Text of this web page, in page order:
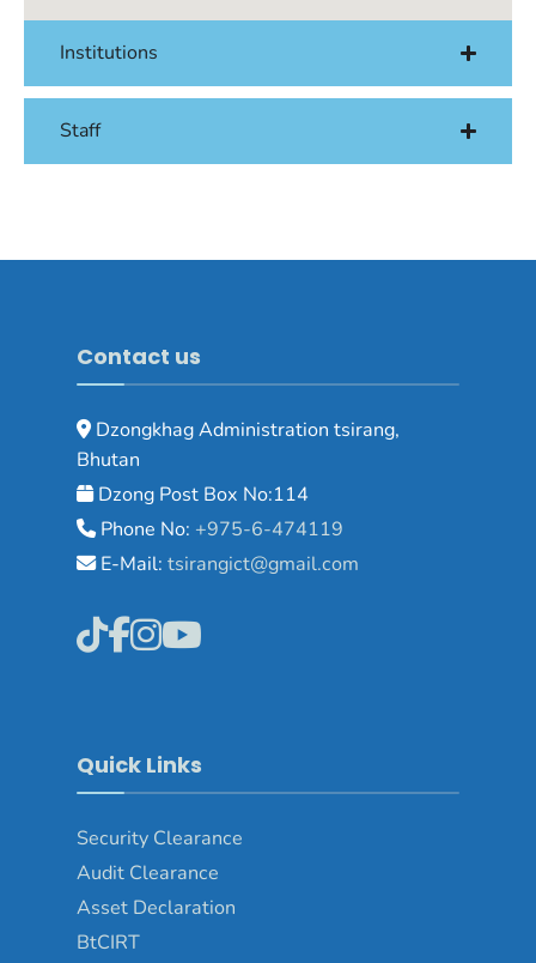
Institutions
Staff
Contact us
Dzongkhag Administration tsirang,
Bhutan
Dzong Post Box No:114
Phone No: +975-6-474119
E-Mail: tsirangict@gmail.com
Quick Links
Security Clearance
Audit Clearance
Asset Declaration
BtCIRT